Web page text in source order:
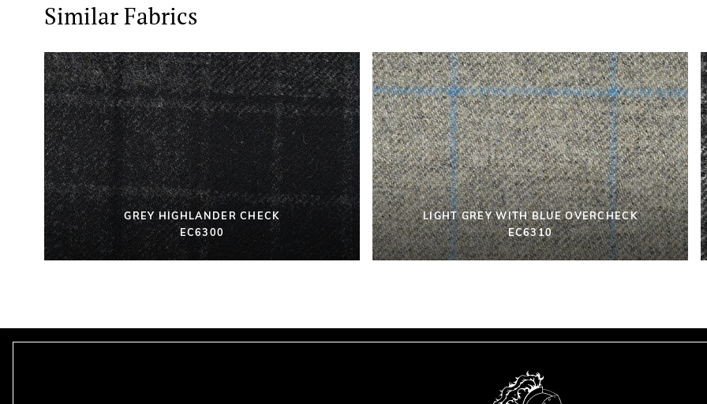
Similar Fabrics
GREY HIGHLANDER CHECK
EC6300
LIGHT GREY WITH BLUE OVERCHECK
EC6310